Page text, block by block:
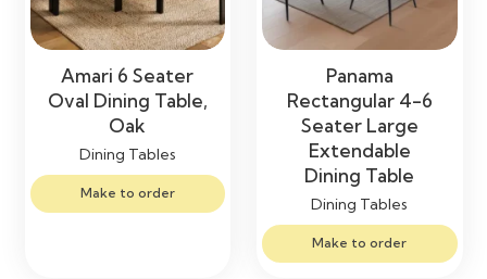
Amari 6 Seater
Oval Dining Table,
Oak
Dining Tables
Make to order
Panama
Rectangular 4-6
Seater Large
Extendable
Dining Table
Dining Tables
Make to order